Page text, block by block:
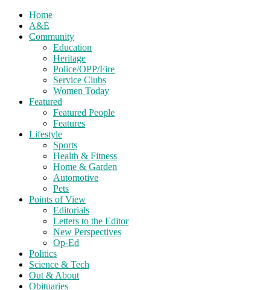
Home
A&E
Community
Education
Heritage
Police/OPP/Fire
Service Clubs
Women Today
Featured
Featured People
Features
Lifestyle
Sports
Health & Fitness
Home & Garden
Automotive
Pets
Points of View
Editorials
Letters to the Editor
New Perspectives
Op-Ed
Politics
Science & Tech
Out & About
Obituaries